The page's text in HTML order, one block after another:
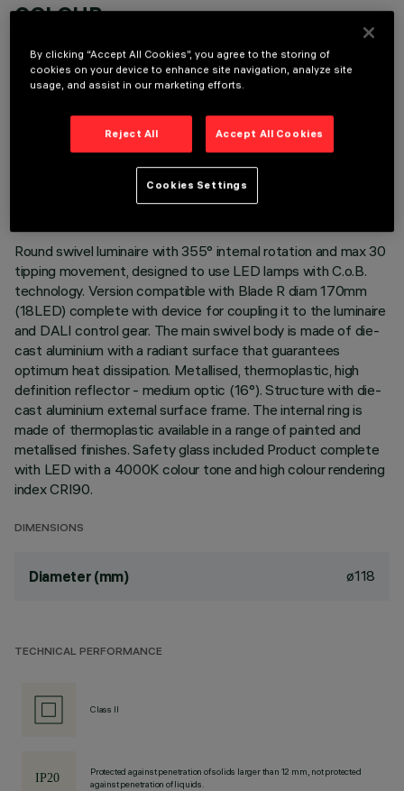
COLOUR
TECHNICAL DATA
LAST UPDATE: 05/08/2026
Round swivel luminaire with 355° internal rotation and max 30
tipping movement, designed to use LED lamps with C.o.B.
technology. Version compatible with Blade R diam 170mm
(18LED) complete with device for coupling it to the luminaire
and DALI control gear. The main swivel body is made of die-
cast aluminium with a radiant surface that guarantees
optimum heat dissipation. Metallised, thermoplastic, high
definition reflector - medium optic (16°). Structure with die-
cast aluminium external surface frame. The internal ring is
made of thermoplastic available in a range of painted and
metallised finishes. Safety glass included Product complete
with LED with a 4000K colour tone and high colour rendering
index CRI90.
DIMENSIONS
Diameter (mm) ø118
TECHNICAL PERFORMANCE
Class II
Protected against penetration of solids larger than 12 mm, not protected
against penetration of liquids.
By clicking “Accept All Cookies”, you agree to the storing of
cookies on your device to enhance site navigation, analyze site
usage, and assist in our marketing efforts.
Reject All Accept All Cookies
Cookies Settings